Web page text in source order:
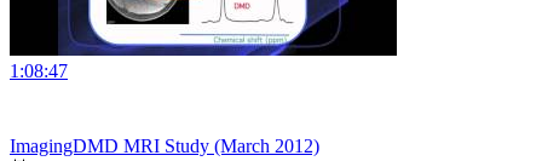
1:08:47
ImagingDMD MRI Study (March 2012)